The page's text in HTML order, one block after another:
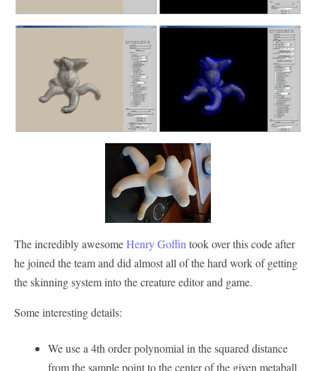
The incredibly awesomeHenry Goffintook over this code after
he joined the team and did almost all of the hard work of getting
the skinning system into the creature editor and game.
Some interesting details:
We use a 4th order polynomial in the squared distance
from the sample point to the center of the given metaball